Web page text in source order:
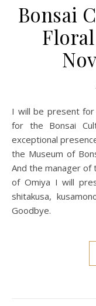
Bonsai
I will be present for the 5 th year at the Paris Floral Park
for the Bonsai
exceptional
the Museum of
And the manager of
of Omiya I will
shitakusa,
Goodbye.